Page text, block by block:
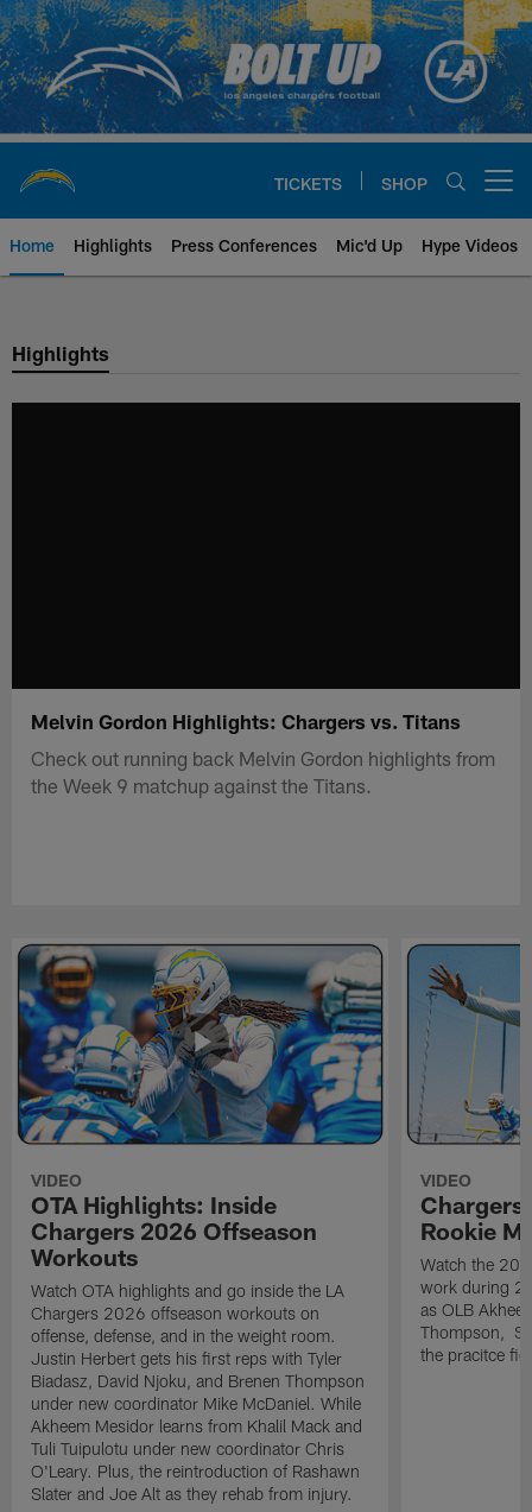
Skip
to
main
content
TICKETS SHOP
Home Highlights Press Conferences Mic'd Up Hype Videos
Chargers Official Site | Los
Highlights
Melvin Gordon Highlights: Chargers vs. Titans
Check out running back Melvin Gordon highlights from
the Week 9 matchup against the Titans.
VIDEO
OTA Highlights: Inside
Chargers 2026 Offseason
Workouts
Watch OTA highlights and go inside the LA
Chargers 2026 offseason workouts on
offense, defense, and in the weight room.
Justin Herbert gets his first reps with Tyler
Biadasz, David Njoku, and Brenen Thompson
under new coordinator Mike McDaniel. While
Akheem Mesidor learns from Khalil Mack and
Tuli Tuipulotu under new coordinator Chris
O'Leary. Plus, the reintroduction of Rashawn
Slater and Joe Alt as they rehab from injury.
VIDEO
Chargers
Rookie
Watch the
work during
as OLB
Thompson, S
the pracitce